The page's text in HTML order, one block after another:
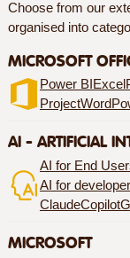
Choose from our
organised into
MICROSOFT
Power BI Excel
ProjectWord
AI - ARTIFICIAL
AI for End
AI for
ClaudeCopilot
MICROSOFT